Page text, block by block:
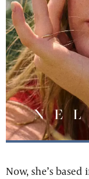
Now, she’s